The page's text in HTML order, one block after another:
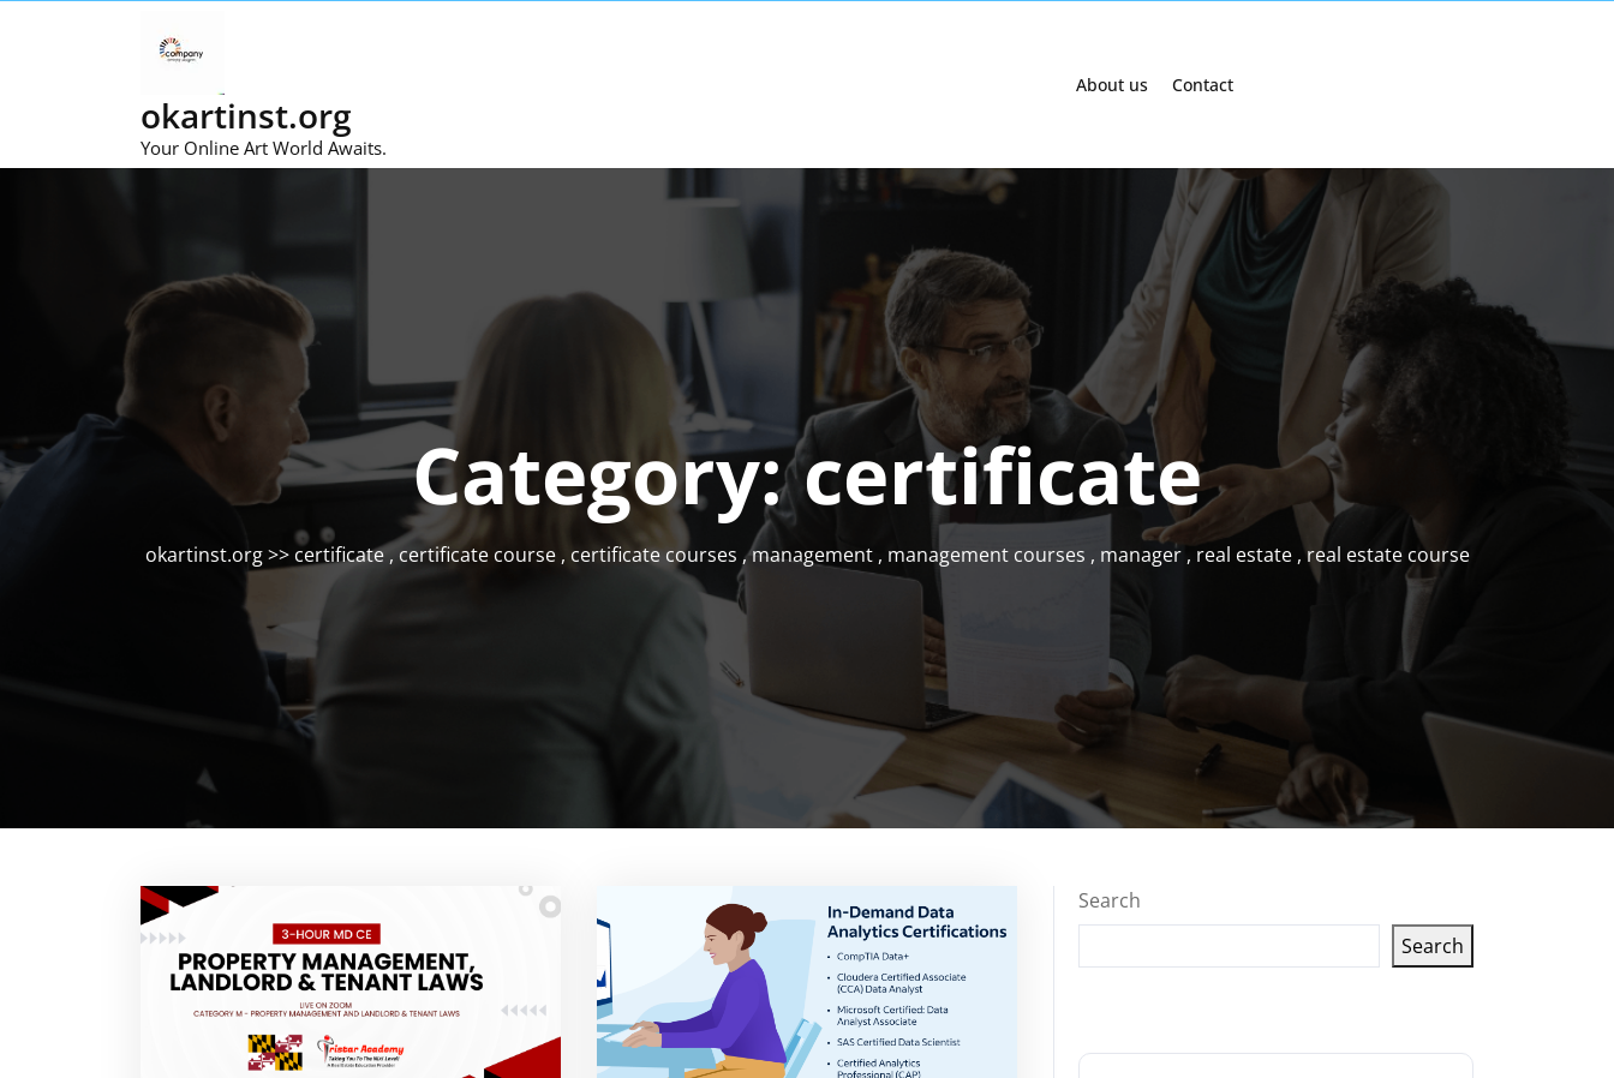
okartinst.org
Your Online Art World Awaits.
About us Contact
Category:certificate
okartinst.org>> certificate, certificate course, certificate courses ,management, management courses , manager, real estate,real estate course
Search
Search